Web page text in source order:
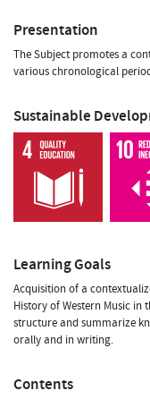
Presentation
The Subject promotes a
various chronological
Sustainable
Learning Goals
Acquisition of a
History of Western Music
structure and summarize
orally and in writing.
Contents